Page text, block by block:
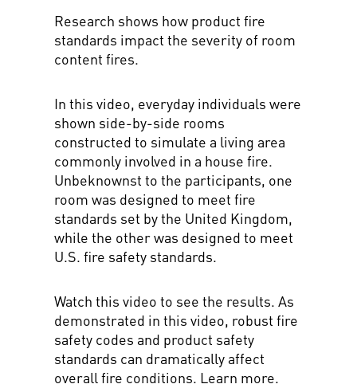
Research shows how product fire
standards impact the severity of room
content fires.
In this video, everyday individuals were
shown side-by-side rooms
constructed to simulate a living area
commonly involved in a house fire.
Unbeknownst to the participants, one
room was designed to meet fire
standards set by the United Kingdom,
while the other was designed to meet
U.S. fire safety standards.
Watch this video to see the results. As
demonstrated in this video, robust fire
safety codes and product safety
standards can dramatically affect
overall fire conditions. Learn more.